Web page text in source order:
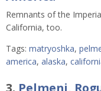
Remnants of the
California, too.
Tags: matryoshka,
america, alaska,
3. Pelmeni,